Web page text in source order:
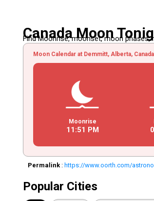
Canada Moon
Find Moonrise, moonset, moon phases,
Moon Calendar at Demmitt, Alberta, Canada
Moonrise
11 :51 PM
Permalink :https://www.oorth.com/
Popular Cities